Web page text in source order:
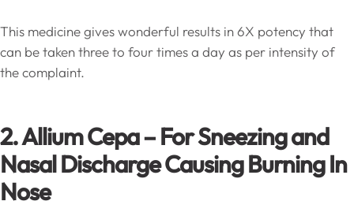
This medicine gives wonderful results in 6X potency that
can be taken three to four times a day as per intensity of
the complaint.
2. Allium Cepa – For Sneezing and
Nasal Discharge Causing Burning In
Nose